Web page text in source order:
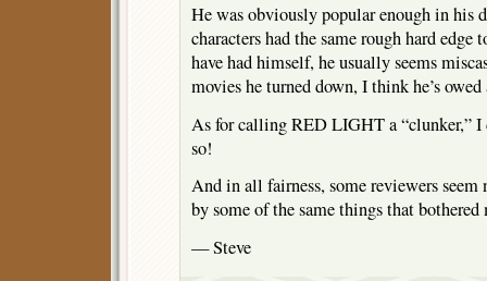
He was obviously popular enough in his
characters had the same rough hard edge
have had himself, he usually seems
movies he turned down, I think he’s
As for calling RED LIGHT a “clunker,”
so!
And in all fairness, some reviewers seem
by some of the same things that bothered
— Steve